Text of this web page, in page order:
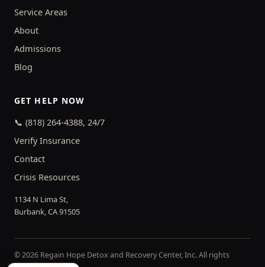
Service Areas
About
Admissions
Blog
GET HELP NOW
📞 (818) 264-4388, 24/7
Verify Insurance
Contact
Crisis Resources
1134 N Lima St,
Burbank, CA 91505
© 2026 Regain Hope Detox and Recovery Center, Inc. All rights